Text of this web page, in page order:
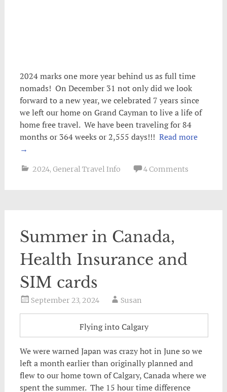
2024 marks one more year behind us as full time
nomads! On December 31 not only did we look
forward to a new year, we celebrated 7 years since
we left our home on Grand Cayman to live a life of
home free travel. We have been traveling for 84
months or 364 weeks or 2,555 days!!! Read more
→
2024, General Travel Info 4 Comments
Summer in Canada,
Health Insurance and
SIM cards
September 23, 2024 Susan
Flying into Calgary
We were warned Japan was crazy hot in June so we
left a month earlier than originally planned and
flew to our home town of Calgary, Canada where we
spent the summer. The 15 hour time difference